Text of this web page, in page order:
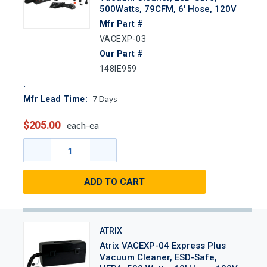
500Watts, 79CFM, 6' Hose, 120V
Mfr Part #
VACEXP-03
Our Part #
148IE959
Mfr Lead Time: 7Days
$205.00 each-ea
ADD TO CART
ATRIX
Atrix VACEXP-04 Express Plus
Vacuum Cleaner, ESD-Safe,